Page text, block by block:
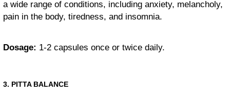
a wide range of conditions, including anxiety, melancholy,
pain in the body, tiredness, and insomnia.
Dosage: 1-2 capsules once or twice daily.
3. PITTA BALANCE